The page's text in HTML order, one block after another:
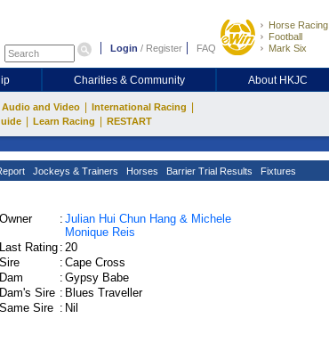
Login / Register FAQ
Horse Racing
Football
Mark Six
Charities & Community About HKJC
Audio and Video International Racing
Learn Racing RESTART
Jockeys & Trainers Horses Barrier Trial Results Fixtures
Owner : Julian Hui Chun Hang & Michele
Monique Reis
Last Rating : 20
Sire
: Cape Cross
Dam
: Gypsy Babe
Dam's Sire : Blues Traveller
Same Sire : Nil